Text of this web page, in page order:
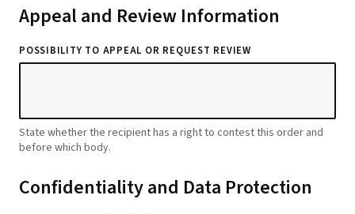
Appeal and Review Information
POSSIBILITY TO APPEAL OR REQUEST REVIEW
State whether the recipient has a right to contest this order and
before which body.
Confidentiality and Data Protection